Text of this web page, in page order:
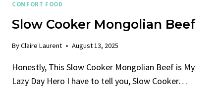
COMFORT FOOD
Slow Cooker Mongolian Beef
ByClaire Laurent August 13, 2025
Honestly, This Slow Cooker Mongolian Beef is My
Lazy Day Hero I have to tell you, Slow Cooker…